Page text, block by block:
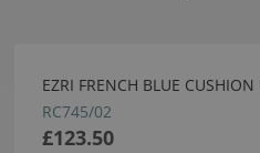
EZRI FRENCH BLUE
RC745/02
£123.50